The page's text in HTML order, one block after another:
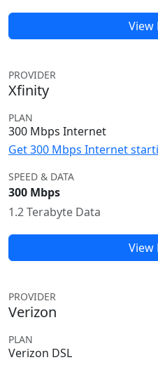
View
PROVIDER
Xfinity
PLAN
300 Mbps Internet
Get 300 Mbps Internet
SPEED & DATA
300 Mbps
1.2 Terabyte Data
View
PROVIDER
Verizon
PLAN
Verizon DSL